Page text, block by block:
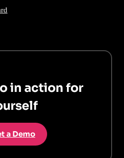
in action for
a Demo